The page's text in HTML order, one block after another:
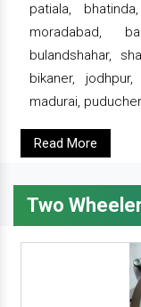
patiala,
moradabad,
bulandshahar,
bikaner,
madurai,
Read More
Two